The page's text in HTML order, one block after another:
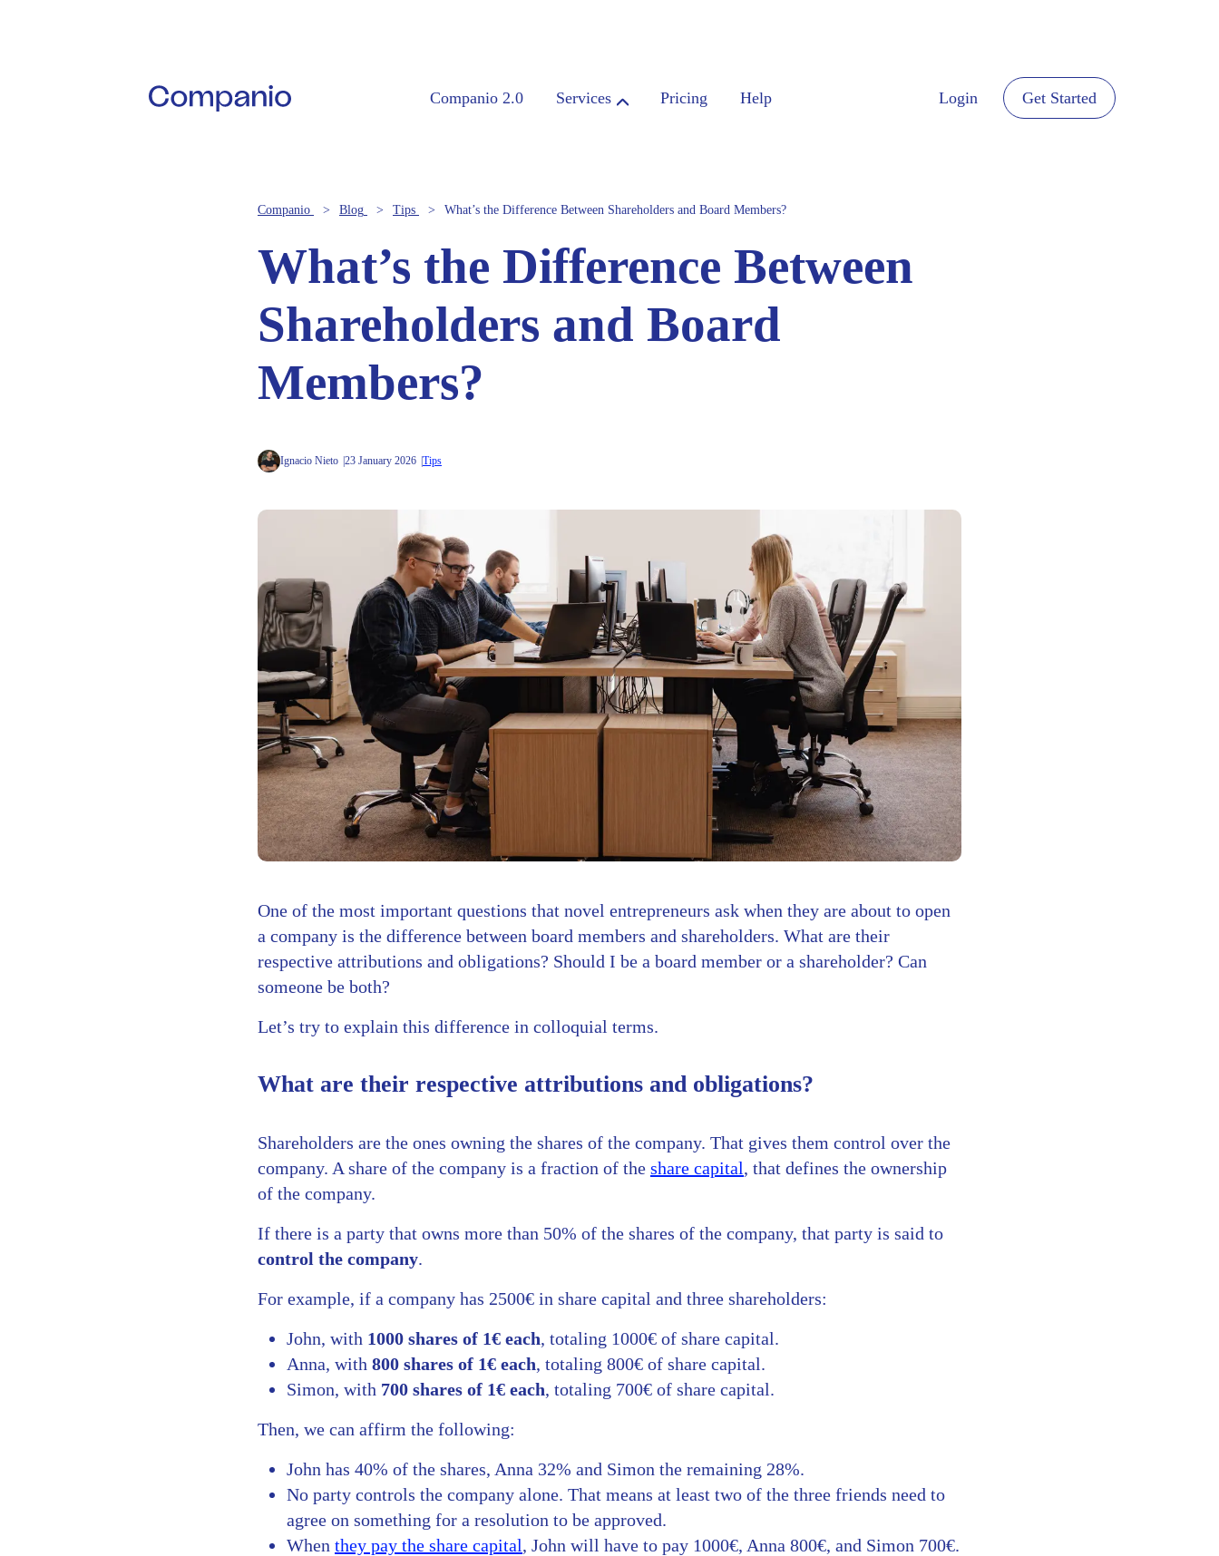
Companio 2.0 Services Pricing Help Login Get Started
Companio Blog Tips What’s the Difference Between Shareholders and Board Members?
What’s the Difference Between
Shareholders and Board
Members?
Ignacio Nieto 23 January 2026 Tips
One of the most important questions that novel entrepreneurs ask when they are about to open
a company is the difference between board members and shareholders. What are their
respective attributions and obligations? Should I be a board member or a shareholder? Can
someone be both?
Let’s try to explain this difference in colloquial terms.
What are their respective attributions and obligations?
Shareholders are the ones owning the shares of the company. That gives them control over the
company. A share of the company is a fraction of the share capital, that defines the ownership
of the company.
If there is a party that owns more than 50% of the shares of the company, that party is said to
control the company.
For example, if a company has 2500€ in share capital and three shareholders:
John, with 1000 shares of 1€ each, totaling 1000€ of share capital.
Anna, with 800 shares of 1€ each, totaling 800€ of share capital.
Simon, with 700 shares of 1€ each, totaling 700€ of share capital.
Then, we can affirm the following:
John has 40% of the shares, Anna 32% and Simon the remaining 28%.
No party controls the company alone. That means at least two of the three friends need to
agree on something for a resolution to be approved.
When they pay the share capital, John will have to pay 1000€, Anna 800€, and Simon 700€.